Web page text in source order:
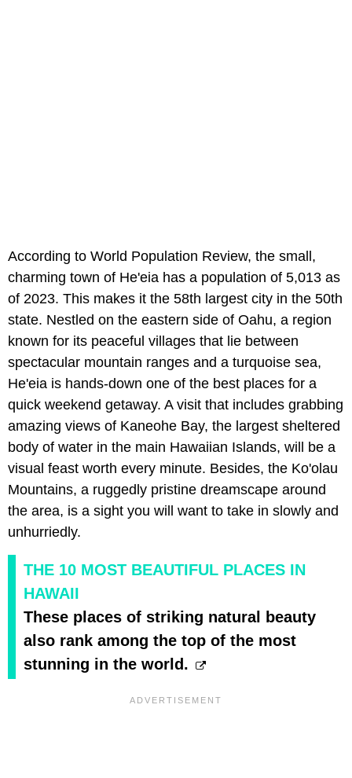
According to World Population Review, the small,
charming town of He'eia has a population of 5,013 as
of 2023. This makes it the 58th largest city in the 50th
state. Nestled on the eastern side of Oahu, a region
known for its peaceful villages that lie between
spectacular mountain ranges and a turquoise sea,
He'eia is hands-down one of the best places for a
quick weekend getaway. A visit that includes grabbing
amazing views of Kaneohe Bay, the largest sheltered
body of water in the main Hawaiian Islands, will be a
visual feast worth every minute. Besides, the Ko'olau
Mountains, a ruggedly pristine dreamscape around
the area, is a sight you will want to take in slowly and
unhurriedly.
THE 10 MOST BEAUTIFUL PLACES IN
HAWAII
These places of striking natural beauty
also rank among the top of the most
stunning in the world.